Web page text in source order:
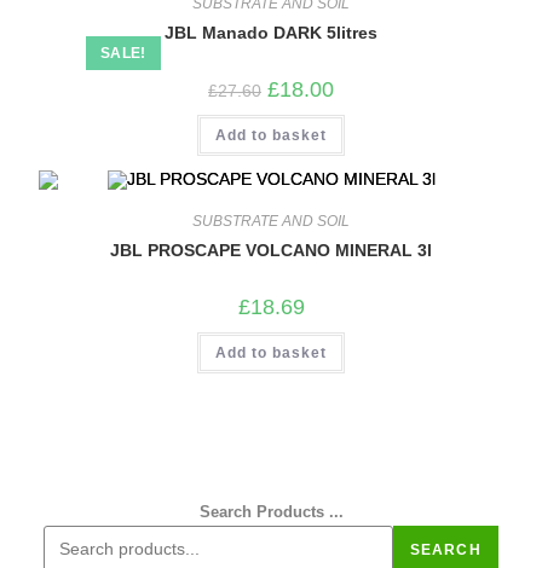
SALE!
JBL Manado DARK 5litres
£27.60 Original
price
was:
£27.60.
£18.00Current
is:
Add to basket
SUBSTRATE AND SOIL
JBL PROSCAPE VOLCANO MINERAL 3l
£18.69
Add to basket
Search Products ...
SEARCH